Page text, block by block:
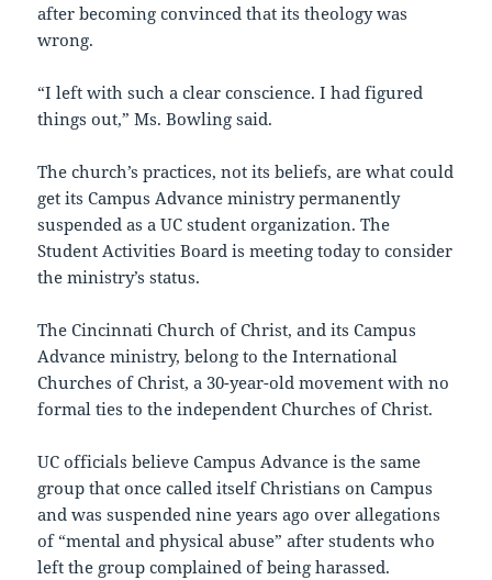
after becoming convinced that its theology was
wrong.
“I left with such a clear conscience. I had figured
things out,” Ms. Bowling said.
The church’s practices, not its beliefs, are what could
get its Campus Advance ministry permanently
suspended as a UC student organization. The
Student Activities Board is meeting today to consider
the ministry’s status.
The Cincinnati Church of Christ, and its Campus
Advance ministry, belong to the International
Churches of Christ, a 30-year-old movement with no
formal ties to the independent Churches of Christ.
UC officials believe Campus Advance is the same
group that once called itself Christians on Campus
and was suspended nine years ago over allegations
of “mental and physical abuse” after students who
left the group complained of being harassed.